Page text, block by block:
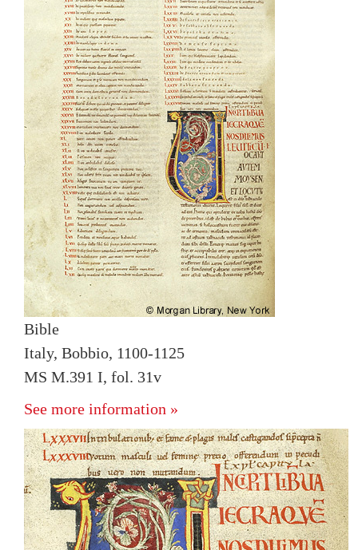
Bible
Italy, Bobbio, 1100-1125
MS M.391 I, fol. 31v
See more information »